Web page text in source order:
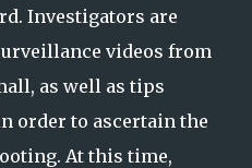
Investigators are
videos from
as well as tips
order to ascertain the
At this time,